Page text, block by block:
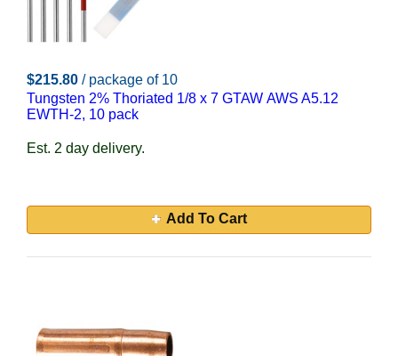
$215.80 / package of 10
Tungsten 2% Thoriated 1/8 x 7 GTAW AWS A5.12
EWTH-2, 10 pack
Est. 2 day delivery.
Add To Cart